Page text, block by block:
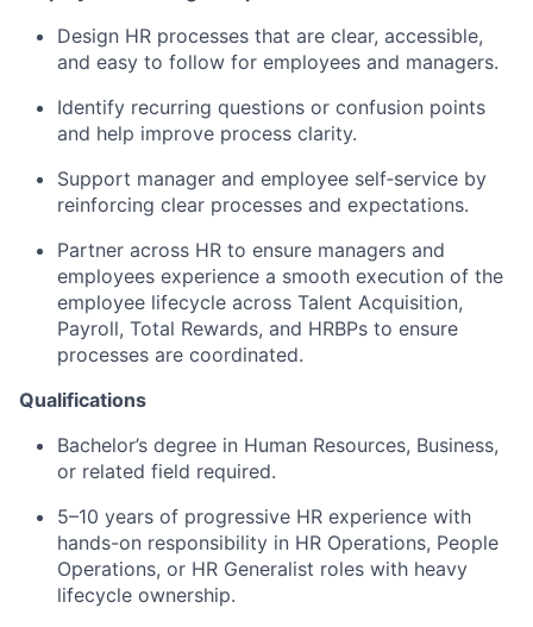
Design HR processes that are clear, accessible,
and easy to follow for employees and managers.
Identify recurring questions or confusion points
and help improve process clarity.
Support manager and employee self‑service by
reinforcing clear processes and expectations.
Partner across HR to ensure managers and
employees experience a smooth execution of the
employee lifecycle across Talent Acquisition,
Payroll, Total Rewards, and HRBPs to ensure
processes are coordinated.
Qualifications
Bachelor’s degree in Human Resources, Business,
or related field required.
5–10 years of progressive HR experience with
hands-on responsibility in HR Operations, People
Operations, or HR Generalist roles with heavy
lifecycle ownership.